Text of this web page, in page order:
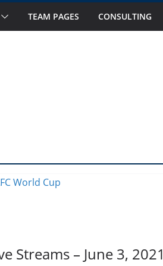
to Watch in October
TEAM PAGES CONSULTING
Streams – June 3, 2021